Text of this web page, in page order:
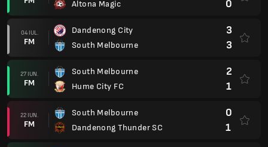
Altona Magic
0
04 IUL.
FM
Dandenong City
South Melbourne
3
3
27 IUN.
FM
South Melbourne
Hume City FC
2
1
22 IUN.
FM
South Melbourne
Dandenong Thunder SC
0
1